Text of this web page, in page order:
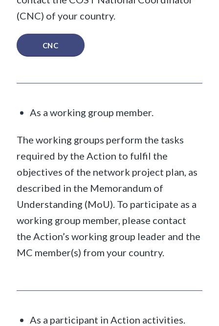
(CNC) of your country.
CNC
As a working group member.
The working groups perform the tasks
required by the Action to fulfil the
objectives of the network project plan, as
described in the Memorandum of
Understanding (MoU). To participate as a
working group member, please contact
the Action’s working group leader and the
MC member(s) from your country.
As a participant in Action activities.